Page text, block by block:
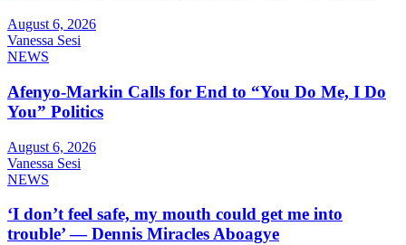
August 6, 2026
Vanessa Sesi
NEWS
Afenyo-Markin Calls for End to “You Do Me, I Do
You” Politics
August 6, 2026
Vanessa Sesi
NEWS
‘I don’t feel safe, my mouth could get me into
trouble’ — Dennis Miracles Aboagye